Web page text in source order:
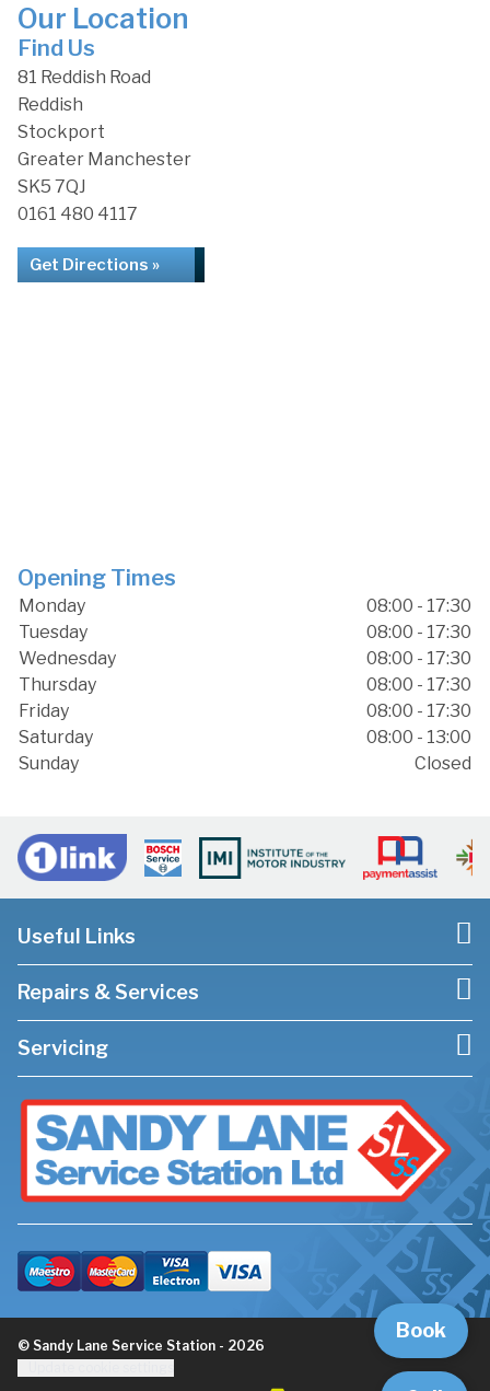
Book
Our Location
Find Us
81 Reddish Road
Reddish
Stockport
Greater Manchester
SK5 7QJ
0161 480 4117
Get Directions »
Opening Times
Monday
08:00 - 17:30
Tuesday
08:00 - 17:30
Wednesday
08:00 - 17:30
Thursday
08:00 - 17:30
Friday
08:00 - 17:30
Saturday
08:00 - 13:00
Sunday
Closed
Useful Links
Repairs & Services
Servicing
© Sandy Lane Service Station - 2026